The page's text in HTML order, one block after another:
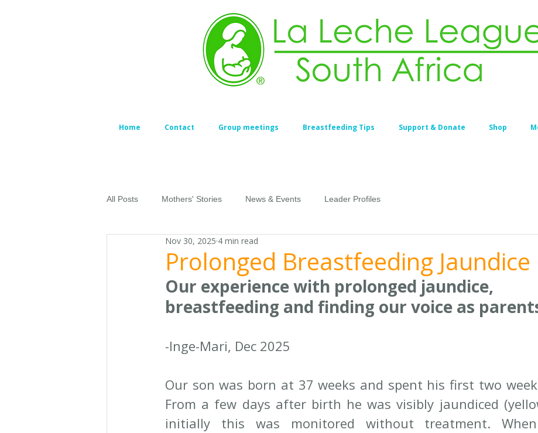
Home Contact Group meetings Breastfeeding Tips Support & Donate Shop
All Posts Mothers' Stories News & Events Leader Profiles
Prolonged Breastfeeding Jaundice
Nov 30, 2025 4 min read
Our experience with prolonged jaundice,
breastfeeding and finding our voice as
-Inge-Mari, Dec 2025
Our son was born at 37 weeks and spent his first two
From a few days after birth he was visibly jaundiced
initially this was monitored without treatment.